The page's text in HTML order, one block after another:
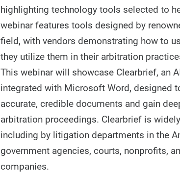
highlighting technology tools selected to
webinar features tools designed by
field, with vendors demonstrating how to
they utilize them in their arbitration
This webinar will showcase Clearbrief, an
integrated with Microsoft Word, designed
accurate, credible documents and gain
arbitration proceedings. Clearbrief is
including by litigation departments in the
government agencies, courts, nonprofits,
companies.